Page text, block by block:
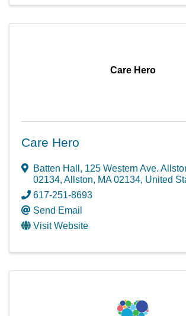
Care Hero
Care Hero
Batten Hall, 125 Western Ave.
02134, Allston, MA02134, United
617-251-8693
Send Email
Visit Website